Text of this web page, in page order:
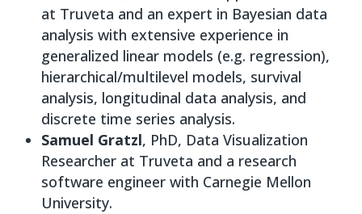
at Truveta and an expert in Bayesian data
analysis with extensive experience in
generalized linear models (e.g. regression),
hierarchical/multilevel models, survival
analysis, longitudinal data analysis, and
discrete time series analysis.
Samuel Gratzl, PhD, Data Visualization
Researcher at Truveta and a research
software engineer with Carnegie Mellon
University.